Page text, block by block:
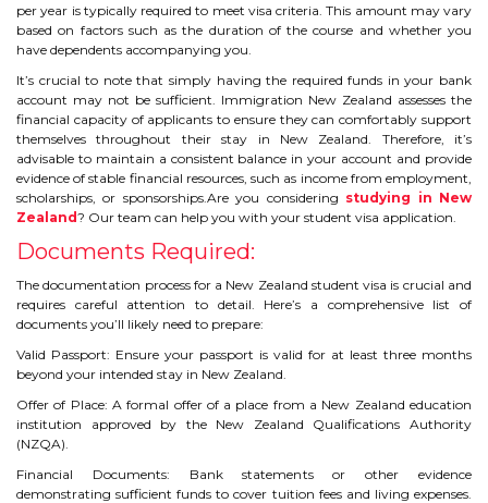
TEST PATTERNS
OVERALL BAND SCORE
TIPS TO CRACK IELTS
WHY TO CHOOSE US
PTE
BENEFITS OF PTE
TEST MODULES IN PTE
TIPS TO CRACK PTE
WHY PTE
per year is typically required to meet visa criteria. This amount may vary
based on factors such as the duration of the course and whether you
have dependents accompanying you.
It’s crucial to note that simply having the required funds in your bank
account may not be sufficient. Immigration New Zealand assesses the
financial capacity of applicants to ensure they can comfortably support
themselves throughout their stay in New Zealand. Therefore, it’s
advisable to maintain a consistent balance in your account and provide
evidence of stable financial resources, such as income from employment,
scholarships, or sponsorships.Are you considering studying in New
Zealand? Our team can help you with your student visa application.
Documents Required:
The documentation process for a New Zealand student visa is crucial and
requires careful attention to detail. Here’s a comprehensive list of
documents you’ll likely need to prepare:
Valid Passport: Ensure your passport is valid for at least three months
beyond your intended stay in New Zealand.
Offer of Place: A formal offer of a place from a New Zealand education
institution approved by the New Zealand Qualifications Authority
(NZQA).
Financial Documents: Bank statements or other evidence
demonstrating sufficient funds to cover tuition fees and living expenses.